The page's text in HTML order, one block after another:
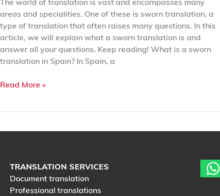
The world of translation is vast and encompasses many
areas and specialities. One of these is sworn translation, a
type of translation that often raises many questions. In this
article, we will explain what a sworn translation is and
answer all your questions. Keep reading! What is a sworn
translation in Spain? In Spain, a
Read More »
TRANSLATION SERVICES
Document translation
Professional translations